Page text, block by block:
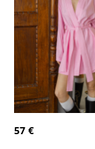
57 €